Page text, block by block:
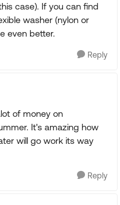
case). If you can find
washer (nylon or
even better.
Reply
of money on
It's amazing how
will go work its way
Reply